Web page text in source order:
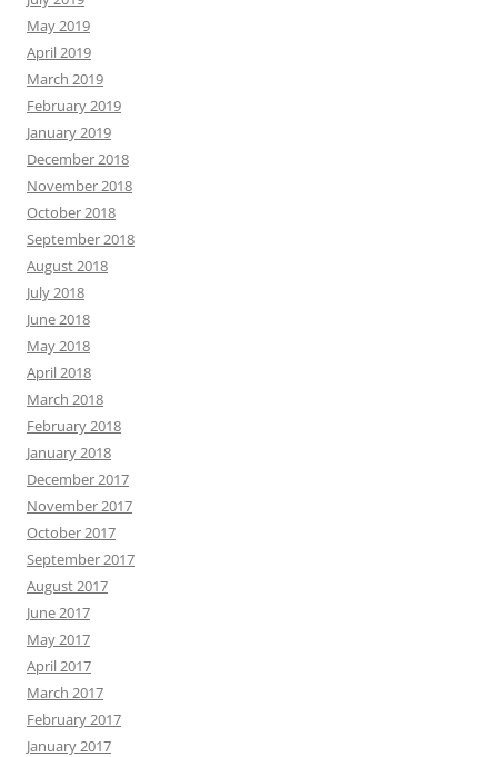
May 2019
April 2019
March 2019
February 2019
January 2019
December 2018
November 2018
October 2018
September 2018
August 2018
July 2018
June 2018
May 2018
April 2018
March 2018
February 2018
January 2018
December 2017
November 2017
October 2017
September 2017
August 2017
June 2017
May 2017
April 2017
March 2017
February 2017
January 2017